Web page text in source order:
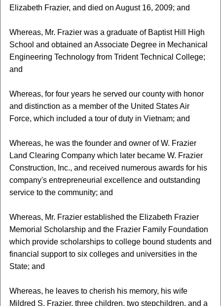
Elizabeth Frazier, and died on August 16, 2009; and
Whereas, Mr. Frazier was a graduate of Baptist Hill High
School and obtained an Associate Degree in Mechanical
Engineering Technology from Trident Technical College;
and
Whereas, for four years he served our county with honor
and distinction as a member of the United States Air
Force, which included a tour of duty in Vietnam; and
Whereas, he was the founder and owner of W. Frazier
Land Clearing Company which later became W. Frazier
Construction, Inc., and received numerous awards for his
company's entrepreneurial excellence and outstanding
service to the community; and
Whereas, Mr. Frazier established the Elizabeth Frazier
Memorial Scholarship and the Frazier Family Foundation
which provide scholarships to college bound students and
financial support to six colleges and universities in the
State; and
Whereas, he leaves to cherish his memory, his wife
Mildred S. Frazier, three children, two stepchildren, and a